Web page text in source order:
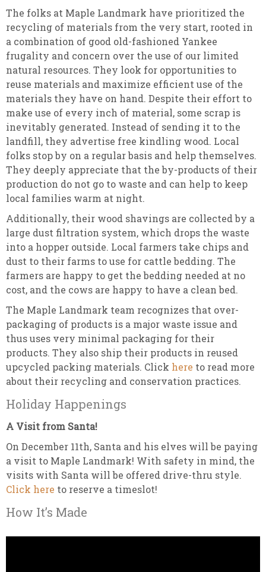
The folks at Maple Landmark have prioritized the
recycling of materials from the very start, rooted in
a combination of good old-fashioned Yankee
frugality and concern over the use of our limited
natural resources. They look for opportunities to
reuse materials and maximize efficient use of the
materials they have on hand. Despite their effort to
make use of every inch of material, some scrap is
inevitably generated. Instead of sending it to the
landfill, they advertise free kindling wood. Local
folks stop by on a regular basis and help themselves.
They deeply appreciate that the by-products of their
production do not go to waste and can help to keep
local families warm at night.
Additionally, their wood shavings are collected by a
large dust filtration system, which drops the waste
into a hopper outside. Local farmers take chips and
dust to their farms to use for cattle bedding. The
farmers are happy to get the bedding needed at no
cost, and the cows are happy to have a clean bed.
The Maple Landmark team recognizes that over-
packaging of products is a major waste issue and
thus uses very minimal packaging for their
products. They also ship their products in reused
upcycled packing materials. Click here to read more
about their recycling and conservation practices.
Holiday Happenings
A Visit from Santa!
On December 11th, Santa and his elves will be paying
a visit to Maple Landmark! With safety in mind, the
visits with Santa will be offered drive-thru style.
Click here to reserve a timeslot!
How It’s Made